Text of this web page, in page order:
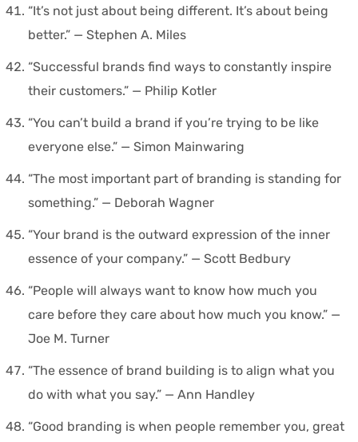
“It’s not just about being different. It’s about being
better.” — Stephen A. Miles
“Successful brands find ways to constantly inspire
their customers.” — Philip Kotler
“You can’t build a brand if you’re trying to be like
everyone else.” — Simon Mainwaring
“The most important part of branding is standing for
something.” — Deborah Wagner
“Your brand is the outward expression of the inner
essence of your company.” — Scott Bedbury
“People will always want to know how much you
care before they care about how much you know.” —
Joe M. Turner
“The essence of brand building is to align what you
do with what you say.” — Ann Handley
“Good branding is when people remember you, great